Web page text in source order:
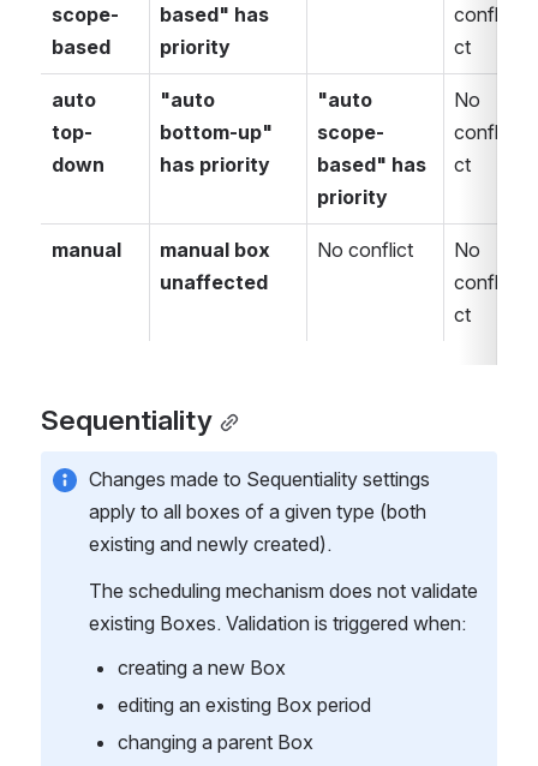
scope-
based
based" has
priority
confli
ct
auto
top-
down
"auto
bottom-up"
has priority
"auto
scope-
based" has
priority
No
confli
ct
manual
manual box
unaffected
No conflict
No
confli
ct
Sequentiality
Changes made to Sequentiality settings
apply to all boxes of a given type (both
existing and newly created).
The scheduling mechanism does not validate
existing Boxes. Validation is triggered when:
creating a new Box
editing an existing Box period
changing a parent Box